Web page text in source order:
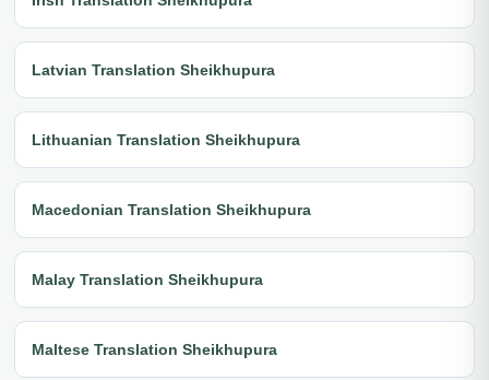
Latvian Translation Sheikhupura
Lithuanian Translation Sheikhupura
Macedonian Translation Sheikhupura
Malay Translation Sheikhupura
Maltese Translation Sheikhupura